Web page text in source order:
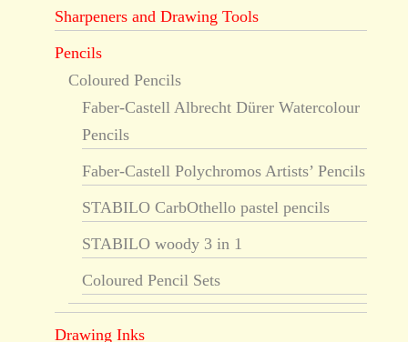
Sharpeners and Drawing Tools
Pencils
Coloured Pencils
Faber-Castell Albrecht Dürer Watercolour
Pencils
Faber-Castell Polychromos Artists’ Pencils
STABILO CarbOthello pastel pencils
STABILO woody 3 in 1
Coloured Pencil Sets
Drawing Inks